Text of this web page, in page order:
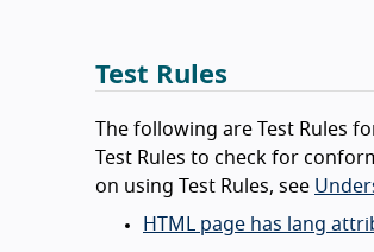
Test Rules
The following are Test Rules
Test Rules to check for
on using Test Rules, see
HTML page has lang